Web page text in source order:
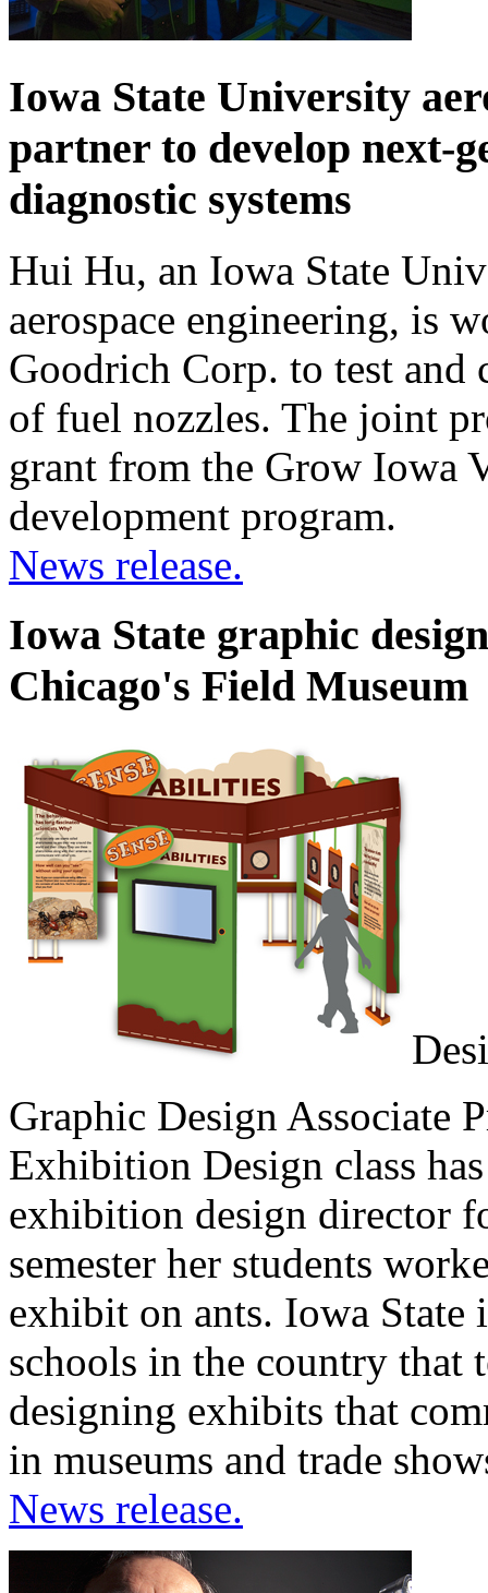
Iowa State University
partner to develop next-
diagnostic systems
Hui Hu, an Iowa State
aerospace engineering, is
Goodrich Corp. to test and
of fuel nozzles. The joint
grant from the Grow Iowa
development program.
News release.
Iowa State graphic
Chicago's Field Museum
Graphic Design Associate
Exhibition Design class
exhibition design director
semester her students
exhibit on ants. Iowa
schools in the country that
designing exhibits that
in museums and trade
News release.